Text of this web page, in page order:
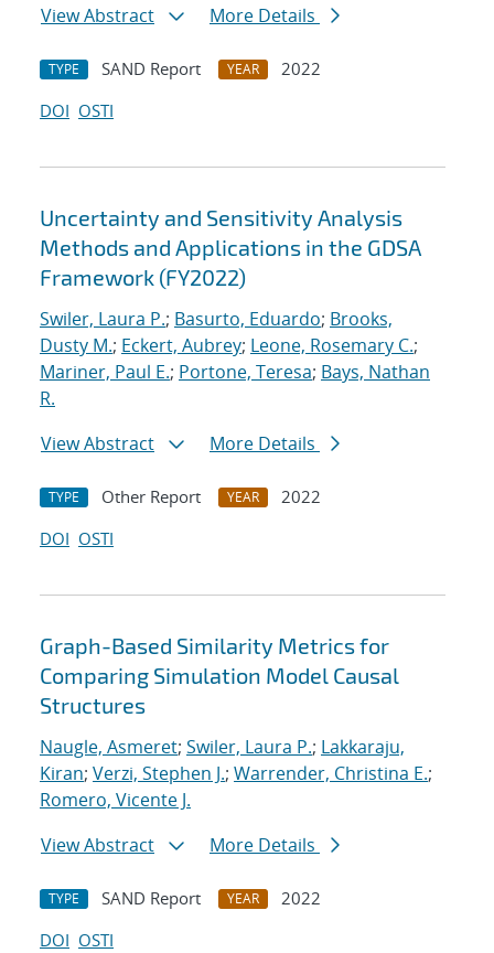
View Abstract More Details
TYPE SAND Report YEAR
2022
DOI OSTI
Uncertainty and Sensitivity Analysis
Methods and Applications in the GDSA
Framework (FY2022)
Swiler, Laura P.; Basurto, Eduardo; Brooks,
Dusty M.; Eckert, Aubrey; Leone, Rosemary C.;
Mariner, Paul E.; Portone, Teresa; Bays, Nathan
R.
View Abstract
More Details
TYPE Other Report YEAR
2022
DOI OSTI
Graph-Based Similarity Metrics for
Comparing Simulation Model Causal
Structures
Naugle, Asmeret; Swiler, Laura P.; Lakkaraju,
Kiran; Verzi, Stephen J.; Warrender, Christina E.;
Romero, Vicente J.
View Abstract
More Details
TYPE SAND Report YEAR
2022
DOI OSTI